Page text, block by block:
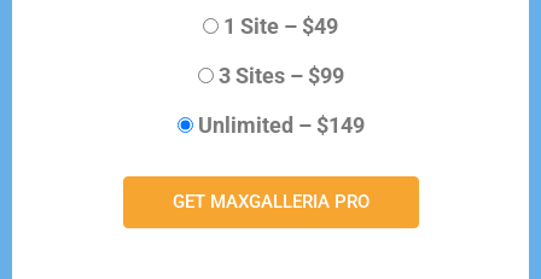
1 Site – $49
3 Sites– $99
Unlimited – $149
GET MAXGALLERIA PRO